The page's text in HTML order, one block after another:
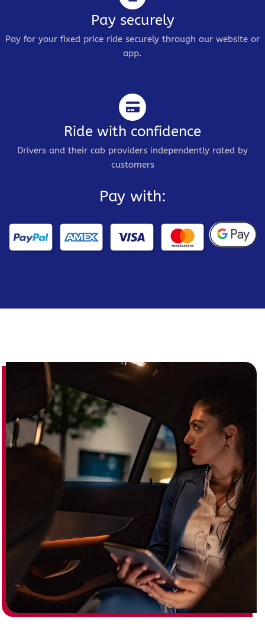
Pay securely
Pay for your fixed price ride securely through our website or
app.
Ride with confidence
Drivers and their cab providers independently rated by
customers
Pay with: